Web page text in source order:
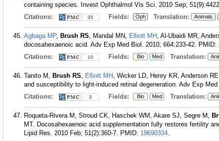
containing species. Invest Ophthalmol Vis Sci. 2010 Sep;
Citations:
35 Fields: Oph Translation: Animals
Agbaga MP, Brush RS, Mandal MN, Elliott MH , Al-Ubaidi MR,
docosahexaenoic acid. Adv Exp Med Biol. 2010; 664:233-42. PMID:
Citations:
10 Fields: Bio Med Translation:
Tanito M, Brush RS, Elliott MH , Wicker LD, Henry KR, Anderson
and susceptibility to light-induced retinal degeneration. Adv Exp
Citations:
3 Fields: Bio Med Translation:
Roqueta-Rivera M, Stroud CK, Haschek WM, Akare SJ, Segre M,
MT. Docosahexaenoic acid supplementation fully restores fertility
Lipid Res. 2010 Feb; 51(2):360-7. PMID: 19690334.